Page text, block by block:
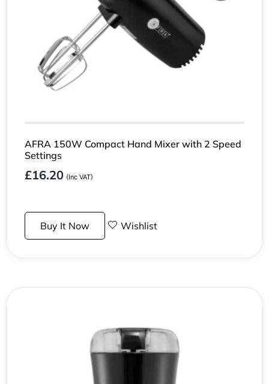
AFRA 150W Compact Hand Mixer with 2 Speed
Settings
£16.20 (Inc VAT)
Buy It Now Wishlist